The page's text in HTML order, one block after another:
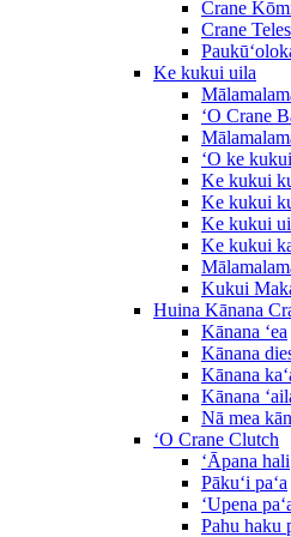
Crane
Crane
Ke kukui uila
ʻO Crane
ʻO ke
Ke kukui
Ke kukui
Ke kukui
Ke kukui
Kukui
Huina Kānana
Kānana ʻea
Kānana
Kānana
Kānana
Nā mea
ʻO Crane Clutch
ʻĀpana hali
Pākuʻi paʻa
ʻUpena
Pahu haku